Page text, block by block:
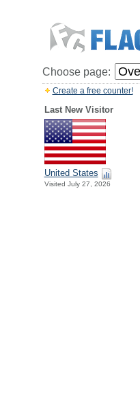
Choose page:
Create a free counter!
Last New Visitor
United States
Visited July 27, 2026